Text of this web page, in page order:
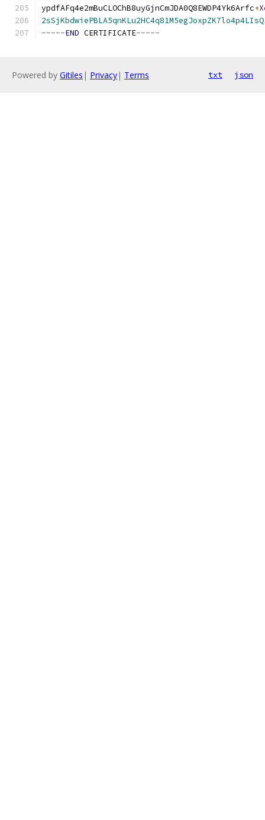
ypdfAFq4e2mBuCLOChB8uyGjnCmJDA0Q8EWDP4Yk6Arfc+
-----END CERTIFICATE-----
Powered by Gitiles | Privacy| Terms txt json